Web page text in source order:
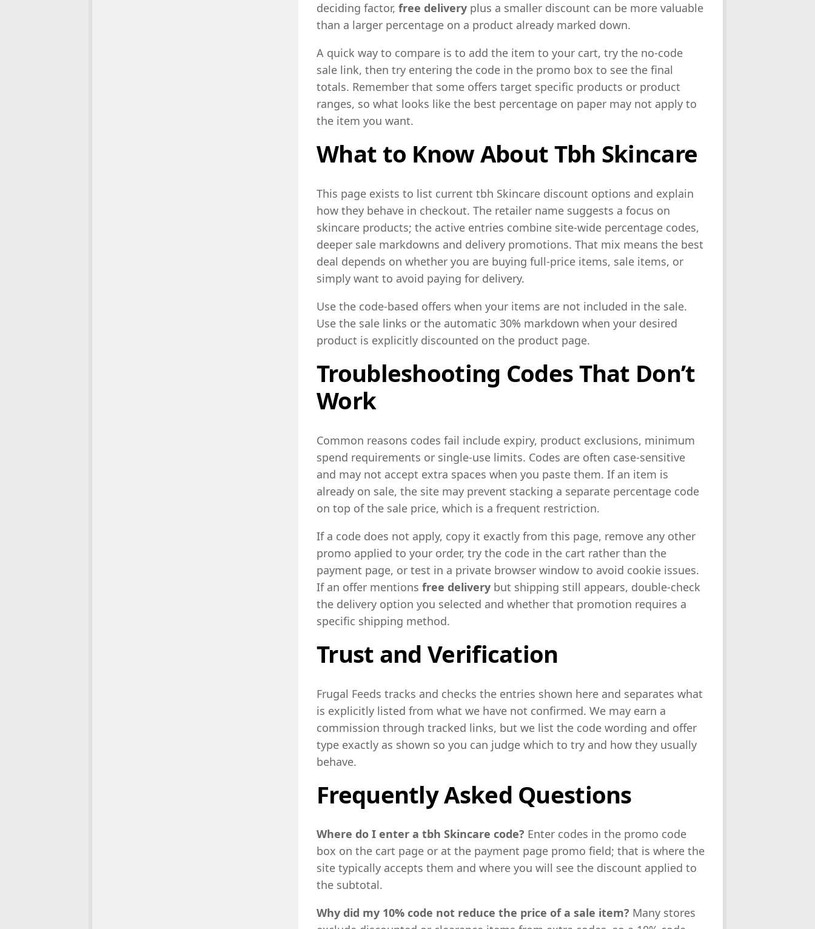
deciding factor, free delivery plus a smaller discount can be more valuable
than a larger percentage on a product already marked down.
A quick way to compare is to add the item to your cart, try the no-code
sale link, then try entering the code in the promo box to see the final
totals. Remember that some offers target specific products or product
ranges, so what looks like the best percentage on paper may not apply to
the item you want.
What to Know About Tbh Skincare
This page exists to list current tbh Skincare discount options and explain
how they behave in checkout. The retailer name suggests a focus on
skincare products; the active entries combine site-wide percentage codes,
deeper sale markdowns and delivery promotions. That mix means the best
deal depends on whether you are buying full-price items, sale items, or
simply want to avoid paying for delivery.
Use the code-based offers when your items are not included in the sale.
Use the sale links or the automatic 30% markdown when your desired
product is explicitly discounted on the product page.
Troubleshooting Codes That Don’t
Work
Common reasons codes fail include expiry, product exclusions, minimum
spend requirements or single-use limits. Codes are often case-sensitive
and may not accept extra spaces when you paste them. If an item is
already on sale, the site may prevent stacking a separate percentage code
on top of the sale price, which is a frequent restriction.
If a code does not apply, copy it exactly from this page, remove any other
promo applied to your order, try the code in the cart rather than the
payment page, or test in a private browser window to avoid cookie issues.
If an offer mentions free delivery but shipping still appears, double-check
the delivery option you selected and whether that promotion requires a
specific shipping method.
Trust and Verification
Frugal Feeds tracks and checks the entries shown here and separates what
is explicitly listed from what we have not confirmed. We may earn a
commission through tracked links, but we list the code wording and offer
type exactly as shown so you can judge which to try and how they usually
behave.
Frequently Asked Questions
Where do I enter a tbh Skincare code? Enter codes in the promo code
box on the cart page or at the payment page promo field; that is where the
site typically accepts them and where you will see the discount applied to
the subtotal.
Why did my 10% code not reduce the price of a sale item? Many stores